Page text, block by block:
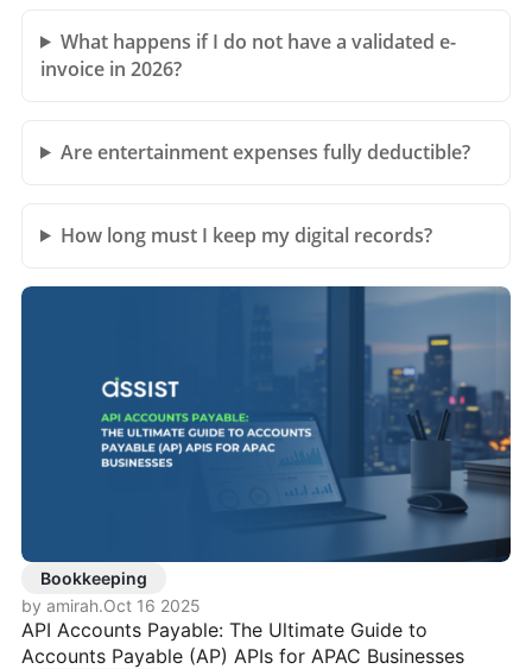
What happens if I do not have a validated e-
invoice in 2026?
Are entertainment expenses fully deductible?
How long must I keep my digital records?
Bookkeeping
by amirah.Oct 16 2025
API Accounts Payable: The Ultimate Guide to
Accounts Payable (AP) APIs for APAC Businesses